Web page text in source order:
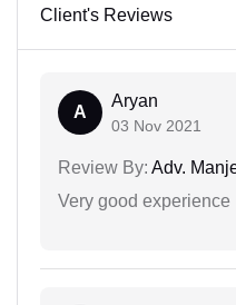
Client's Reviews
A
Aryan
03 Nov 2021
Review By: Adv.
Very good experience